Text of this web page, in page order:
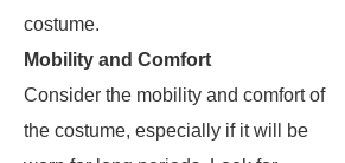
costume.
Mobility and Comfort
Consider the mobility and comfort of
the costume, especially if it will be